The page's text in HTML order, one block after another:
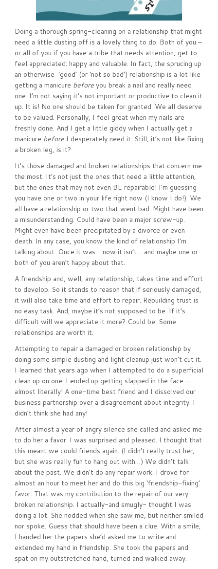
Doing a thorough spring-cleaning on a relationship that might
need a little dusting off is a lovely thing to do. Both of you –
or all of you if you have a tribe that needs attention, get to
feel appreciated; happy and valuable. In fact, the sprucing up
an otherwise ‘good’ (or ‘not so bad’) relationship is a lot like
getting a manicure before you break a nail and really need
one. I’m not saying it’s not important or productive to clean it
up. It is! No one should be taken for granted. We all deserve
to be valued. Personally, I feel great when my nails are
freshly done. And I get a little giddy when I actually get a
manicure before I desperately need it. Still, it’s not like fixing
a broken leg, is it?
It’s those damaged and broken relationships that concern me
the most. It’s not just the ones that need a little attention,
but the ones that may not even BE repairable! I’m guessing
you have one or two in your life right now (I know I do!). We
all have a relationship or two that went bad. Might have been
a misunderstanding. Could have been a major screw-up.
Might even have been precipitated by a divorce or even
death. In any case, you know the kind of relationship I’m
talking about. Once it was… now it isn’t… and maybe one or
both of you aren’t happy about that.
A friendship and, well, any relationship, takes time and effort
to develop. So it stands to reason that if seriously damaged,
it will also take time and effort to repair. Rebuilding trust is
no easy task. And, maybe it’s not supposed to be. If it’s
difficult will we appreciate it more? Could be. Some
relationships are worth it.
Attempting to repair a damaged or broken relationship by
doing some simple dusting and light cleanup just won’t cut it.
I learned that years ago when I attempted to do a superficial
clean up on one. I ended up getting slapped in the face –
almost literally! A one-time best friend and I dissolved our
business partnership over a disagreement about integrity. I
didn’t think she had any!
After almost a year of angry silence she called and asked me
to do her a favor. I was surprised and pleased. I thought that
this meant we could friends again. (I didn’t really trust her,
but she was really fun to hang out with…) We didn’t talk
about the past. We didn’t do any repair work. I drove for
almost an hour to meet her and do this big ‘friendship-fixing’
favor. That was my contribution to the repair of our very
broken relationship. I actually-and smugly- thought I was
doing a lot. She nodded when she saw me, but neither smiled
nor spoke. Guess that should have been a clue. With a smile,
I handed her the papers she’d asked me to write and
extended my hand in friendship. She took the papers and
spat on my outstretched hand, turned and walked away.